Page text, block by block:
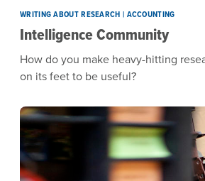
WRITING ABOUT RESEARCH | ACCOUNTING
Intelligence Community
How do you make heavy-hitting
on its feet to be useful?